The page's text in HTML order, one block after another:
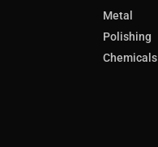
Metal
Polishing
Chemicals